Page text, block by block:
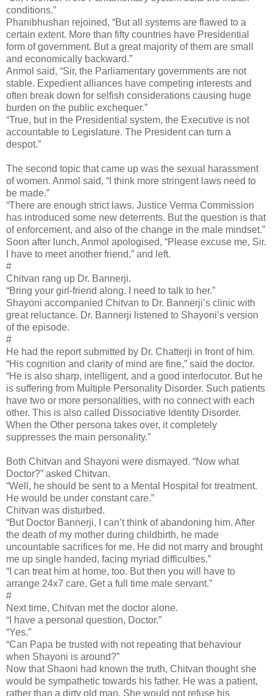
conditions.”
Phanibhushan rejoined, “But all systems are flawed to a
certain extent. More than fifty countries have Presidential
form of government. But a great majority of them are small
and economically backward.”
Anmol said, “Sir, the Parliamentary governments are not
stable. Expedient alliances have competing interests and
often break down for selfish considerations causing huge
burden on the public exchequer.”
“True, but in the Presidential system, the Executive is not
accountable to Legislature. The President can turn a
despot.”
The second topic that came up was the sexual harassment
of women. Anmol said, “I think more stringent laws need to
be made.”
“There are enough strict laws. Justice Verma Commission
has introduced some new deterrents. But the question is that
of enforcement, and also of the change in the male mindset.”
Soon after lunch, Anmol apologised, “Please excuse me, Sir.
I have to meet another friend,” and left.
#
Chitvan rang up Dr. Bannerji.
“Bring your girl-friend along. I need to talk to her.”
Shayoni accompanied Chitvan to Dr. Bannerji’s clinic with
great reluctance. Dr. Bannerji listened to Shayoni’s version
of the episode.
#
He had the report submitted by Dr. Chatterji in front of him.
“His cognition and clarity of mind are fine,” said the doctor.
“He is also sharp, intelligent, and a good interlocutor. But he
is suffering from Multiple Personality Disorder. Such patients
have two or more personalities, with no connect with each
other. This is also called Dissociative Identity Disorder.
When the Other persona takes over, it completely
suppresses the main personality.”
Both Chitvan and Shayoni were dismayed. “Now what
Doctor?” asked Chitvan.
“Well, he should be sent to a Mental Hospital for treatment.
He would be under constant care.”
Chitvan was disturbed.
“But Doctor Bannerji, I can’t think of abandoning him. After
the death of my mother during childbirth, he made
uncountable sacrifices for me. He did not marry and brought
me up single handed, facing myriad difficulties.”
“I can treat him at home, too. But then you will have to
arrange 24x7 care. Get a full time male servant.”
#
Next time, Chitvan met the doctor alone.
“I have a personal question, Doctor.”
“Yes.”
“Can Papa be trusted with not repeating that behaviour
when Shayoni is around?”
Now that Shaoni had known the truth, Chitvan thought she
would be sympathetic towards his father. He was a patient,
rather than a dirty old man. She would not refuse his